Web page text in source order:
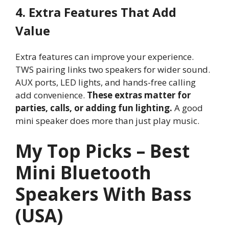
4. Extra Features That Add
Value
Extra features can improve your experience.
TWS pairing links two speakers for wider sound.
AUX ports, LED lights, and hands-free calling
add convenience. These extras matter for
parties, calls, or adding fun lighting. A good
mini speaker does more than just play music.
My Top Picks – Best
Mini Bluetooth
Speakers With Bass
(USA)